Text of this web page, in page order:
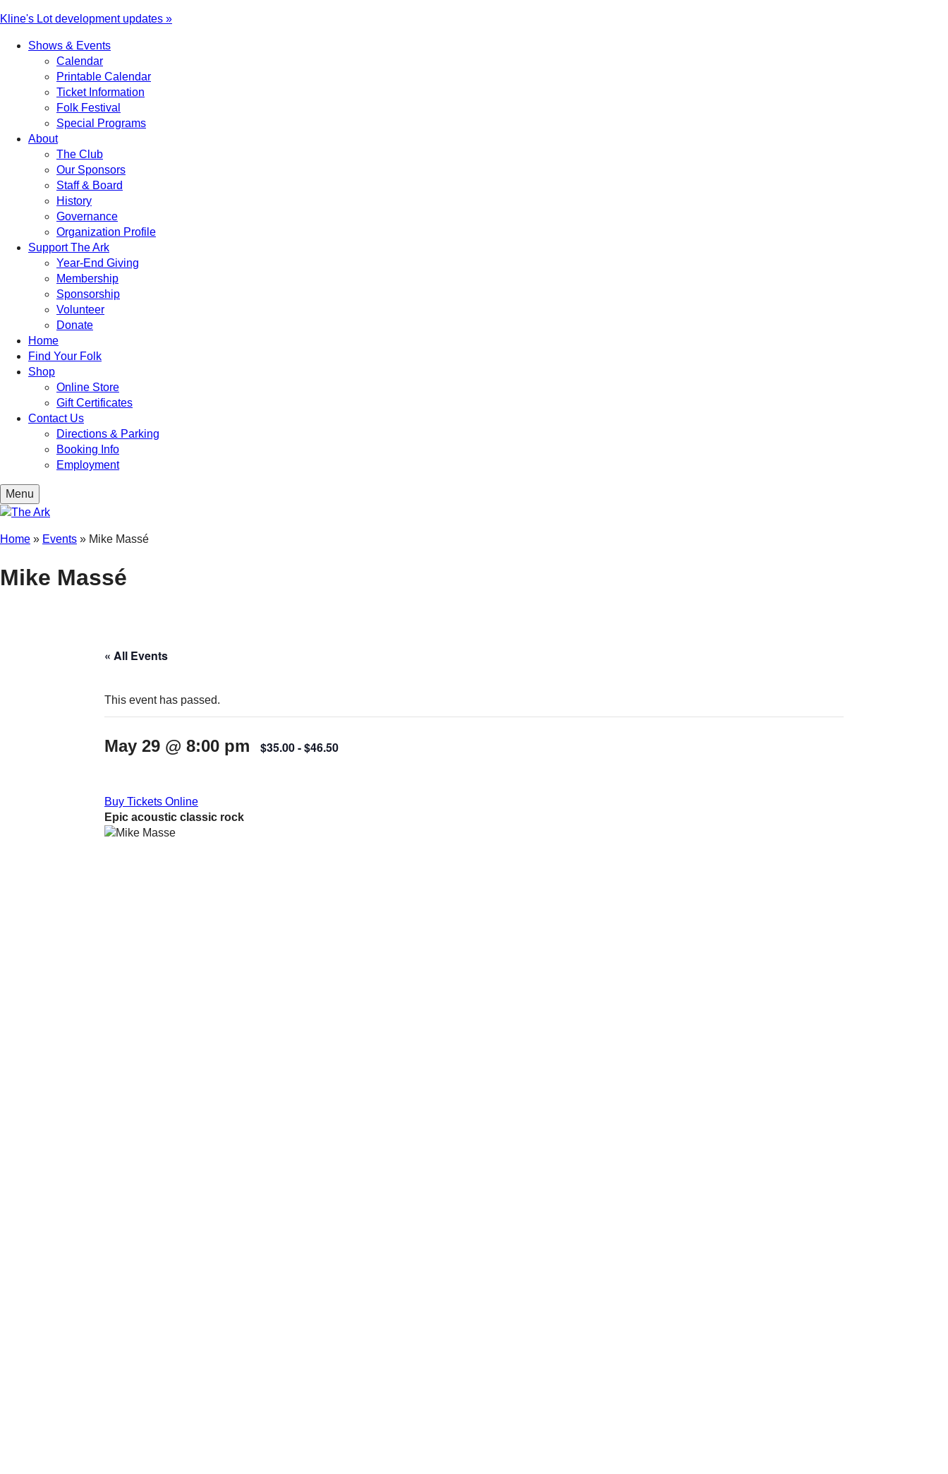
Kline's Lot development updates »
Shows & Events
Calendar
Printable Calendar
Ticket Information
Folk Festival
Special Programs
About
The Club
Our Sponsors
Staff & Board
History
Governance
Organization Profile
Support The Ark
Year-End Giving
Membership
Sponsorship
Volunteer
Donate
Home
Find Your Folk
Shop
Online Store
Gift Certificates
Contact Us
Directions & Parking
Booking Info
Employment
Menu
Home » Events » Mike Massé
Mike Massé
« All Events
This event has passed.
May 29 @ 8:00 pm $35.00- $46.50
Buy Tickets Online
Epic acoustic classic rock